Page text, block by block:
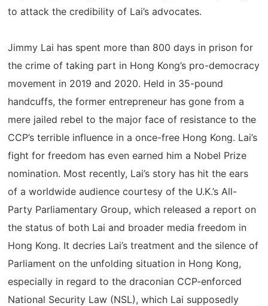
to attack the credibility of Lai’s advocates.
Jimmy Lai has spent more than 800 days in prison for
the crime of taking part in Hong Kong’s pro-democracy
movement in 2019 and 2020. Held in 35-pound
handcuffs, the former entrepreneur has gone from a
mere jailed rebel to the major face of resistance to the
CCP’s terrible influence in a once-free Hong Kong. Lai’s
fight for freedom has even earned him a Nobel Prize
nomination. Most recently, Lai’s story has hit the ears
of a worldwide audience courtesy of the U.K.’s All-
Party Parliamentary Group, which released a report on
the status of both Lai and broader media freedom in
Hong Kong. It decries Lai’s treatment and the silence of
Parliament on the unfolding situation in Hong Kong,
especially in regard to the draconian CCP-enforced
National Security Law (NSL), which Lai supposedly